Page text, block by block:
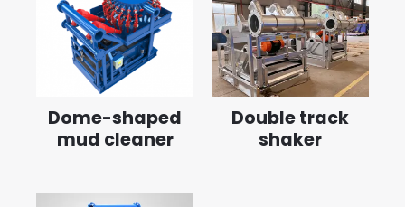
Dome-shaped
mud cleaner
Double track
shaker